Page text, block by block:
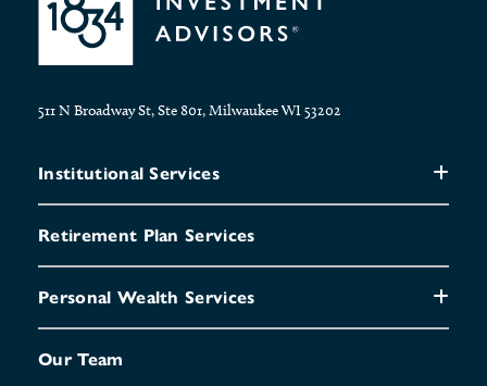
511 N Broadway St, Ste 801, Milwaukee WI 53202
Institutional Services
Retirement Plan Services
Personal Wealth Services
Our Team